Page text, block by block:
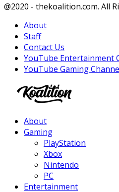
Facebook
Twitter
Instagram
Youtube
@2020 - thekoalition.com. All
About
Staff
Contact Us
YouTube Entertainment
YouTube Gaming
About
Gaming
PlayStation
Xbox
Nintendo
PC
Entertainment